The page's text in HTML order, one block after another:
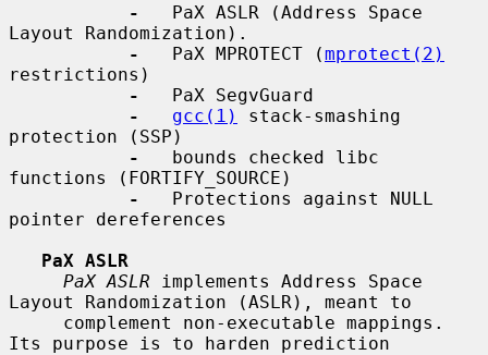
-
   PaX ASLR (Address Space
Layout Randomization).
-
   PaX MPROTECT (
mprotect(2)
restrictions)
-
   PaX SegvGuard
-
gcc(1)
stack-smashing
protection (SSP)
-
   bounds checked libc
functions (FORTIFY_SOURCE)
-
   Protections against NULL
pointer dereferences
PaX ASLR
PaX ASLR implements Address Space
Layout Randomization (ASLR), meant to
Its purpose is to harden prediction